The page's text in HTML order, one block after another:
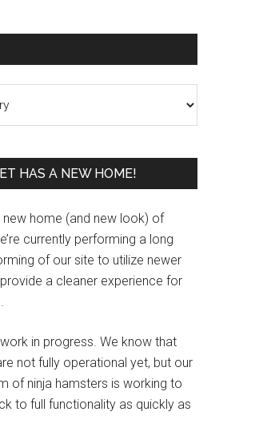
HAS A NEW HOME!
home (and new look) of
currently performing a long
of our site to utilize newer
a cleaner experience for
in progress. We know that
not fully operational yet, but our
of ninja hamsters is working to
to full functionality as quickly as